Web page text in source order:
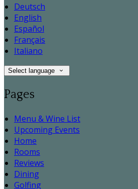
Deutsch
English
Español
Français
Italiano
Select language
Pages
Menu & Wine List
Upcoming Events
Home
Rooms
Reviews
Dining
Golfing